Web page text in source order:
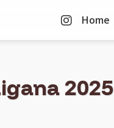
Home
2025